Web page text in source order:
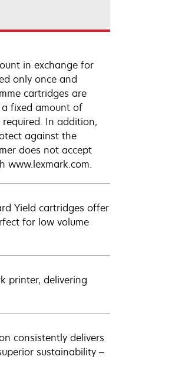
in exchange for
only once and
cartridges are
fixed amount of
In addition,
against the
does not accept
www.lexmark.com.
Yield cartridges offer
for low volume
printer, delivering
consistently delivers
sustainability –